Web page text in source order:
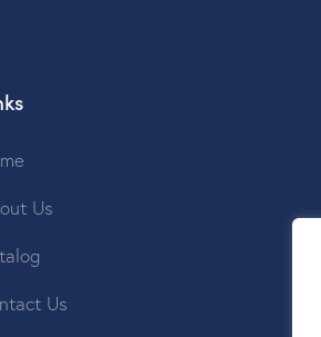
Us
Us